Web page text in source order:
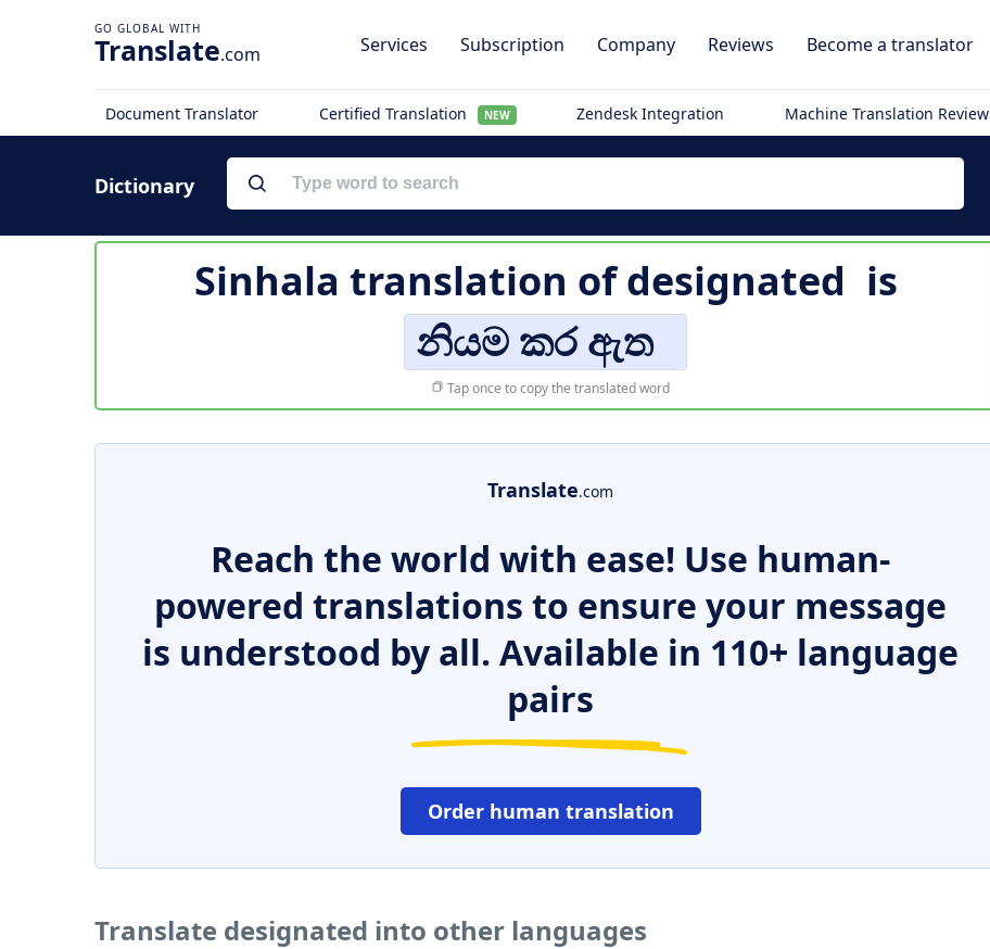
Translate.com Services Subscription Company Reviews Become a translator
Document Translator Certified Translation NEW Zendesk Integration Machine Translation Review
Dictionary
Sinhala translation ofdesignated is
නියම කර ඇත
Tap once to copy the translated word
Translate.com
Reach the world with ease! Use human-
powered translations to ensure your message
is understood by all. Available in 110+ language
pairs
Order human translation
Translate designated into other languages